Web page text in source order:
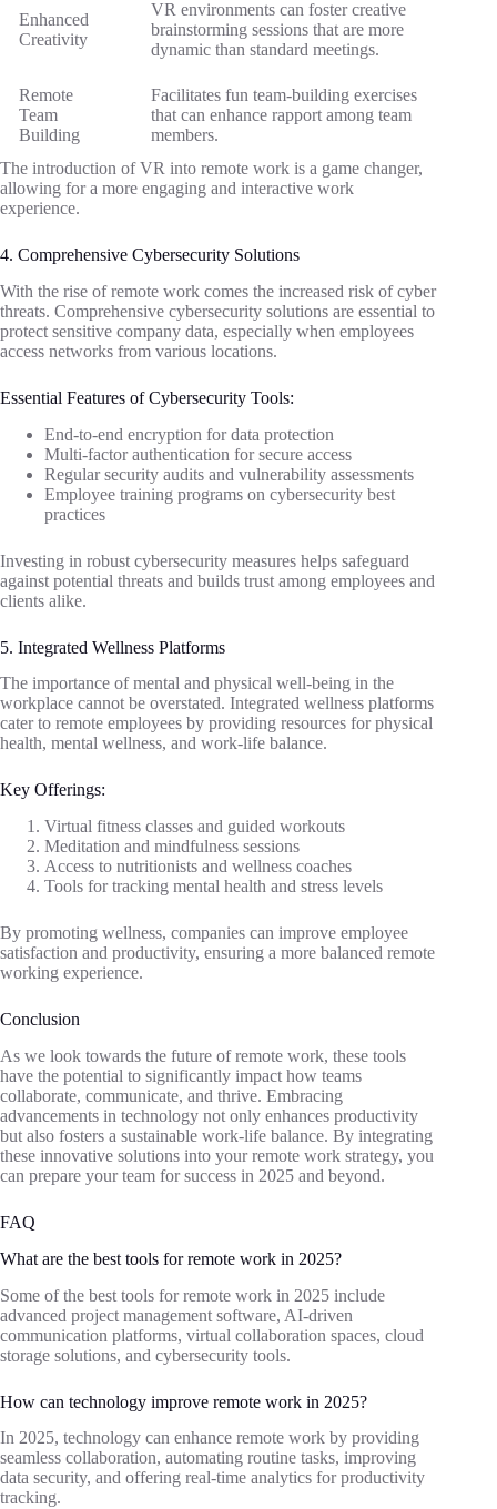
Enhanced
Creativity
VR environments can foster creative
brainstorming sessions that are more
dynamic than standard meetings.
Remote
Team
Building
Facilitates fun team-building exercises
that can enhance rapport among team
members.
The introduction of VR into remote work is a game changer,
allowing for a more engaging and interactive work
experience.
4. Comprehensive Cybersecurity Solutions
With the rise of remote work comes the increased risk of cyber
threats. Comprehensive cybersecurity solutions are essential to
protect sensitive company data, especially when employees
access networks from various locations.
Essential Features of Cybersecurity Tools:
End-to-end encryption for data protection
Multi-factor authentication for secure access
Regular security audits and vulnerability assessments
Employee training programs on cybersecurity best
practices
Investing in robust cybersecurity measures helps safeguard
against potential threats and builds trust among employees and
clients alike.
5. Integrated Wellness Platforms
The importance of mental and physical well-being in the
workplace cannot be overstated. Integrated wellness platforms
cater to remote employees by providing resources for physical
health, mental wellness, and work-life balance.
Key Offerings:
Virtual fitness classes and guided workouts
Meditation and mindfulness sessions
Access to nutritionists and wellness coaches
Tools for tracking mental health and stress levels
By promoting wellness, companies can improve employee
satisfaction and productivity, ensuring a more balanced remote
working experience.
Conclusion
As we look towards the future of remote work, these tools
have the potential to significantly impact how teams
collaborate, communicate, and thrive. Embracing
advancements in technology not only enhances productivity
but also fosters a sustainable work-life balance. By integrating
these innovative solutions into your remote work strategy, you
can prepare your team for success in 2025 and beyond.
FAQ
What are the best tools for remote work in 2025?
Some of the best tools for remote work in 2025 include
advanced project management software, AI-driven
communication platforms, virtual collaboration spaces, cloud
storage solutions, and cybersecurity tools.
How can technology improve remote work in 2025?
In 2025, technology can enhance remote work by providing
seamless collaboration, automating routine tasks, improving
data security, and offering real-time analytics for productivity
tracking.